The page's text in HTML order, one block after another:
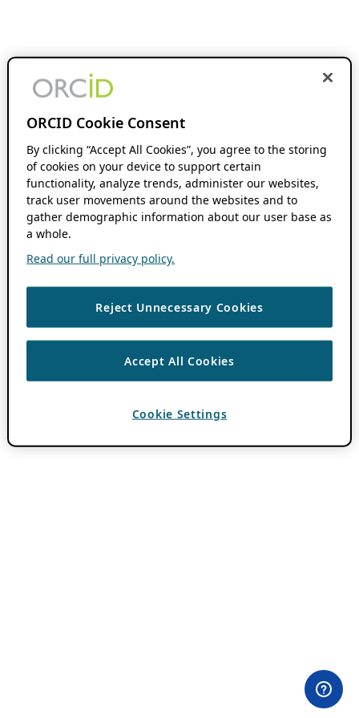
ORCID Cookie Consent
By clicking “Accept All Cookies”, you agree to the storing
of cookies on your device to support certain
functionality, analyze trends, administer our websites,
track user movements around the websites and to
gather demographic information about our user base as
a whole.
Read our full privacy policy.
Reject Unnecessary Cookies
Accept All Cookies
Cookie Settings